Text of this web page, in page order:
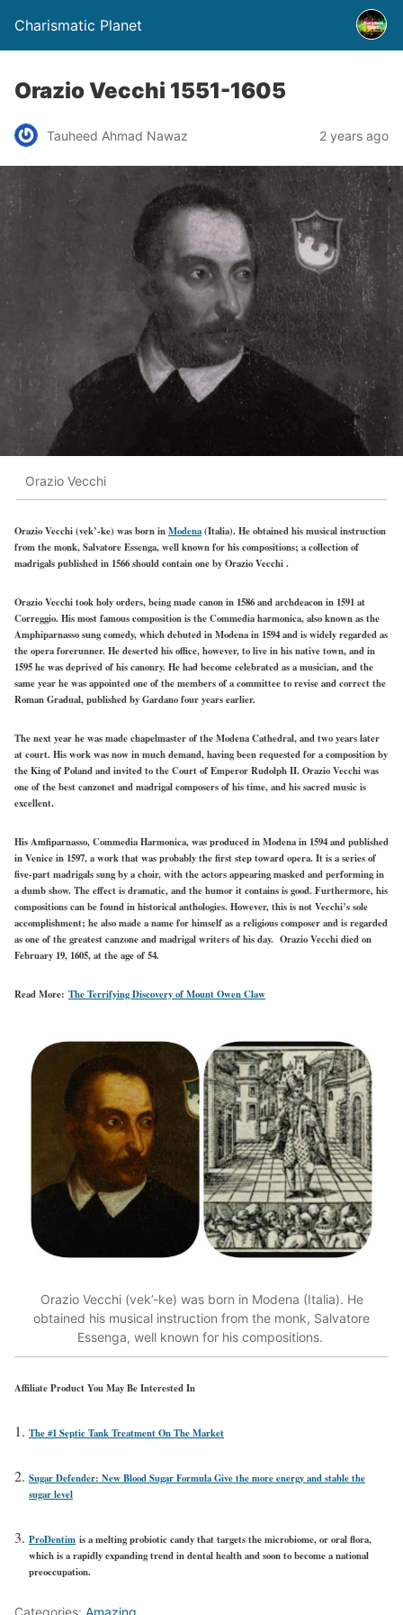
Charismatic Planet
Orazio Vecchi 1551-1605
Tauheed Ahmad Nawaz 2 years ago
Orazio Vecchi
Orazio Vecchi (vek’-ke) was born inModena(Italia). He obtained his musical instruction
from the monk, Salvatore Essenga, well known for his compositions; a collection of
madrigals published in 1566 should contain one by Orazio Vecchi .
Orazio Vecchi took holy orders, being made canon in 1586 and archdeacon in 1591 at
Correggio. His most famous composition is the Commedia harmonica, also known as the
Amphiparnasso sung comedy, which debuted in Modena in 1594 and is widely regarded as
the opera forerunner. He deserted his office, however, to live in his native town, and in
1595 he was deprived of his canonry. He had become celebrated as a musician, and the
same year he was appointed one of the members of a committee to revise and correct the
Roman Gradual, published by Gardano four years earlier.
The next year he was made chapelmaster of the Modena Cathedral, and two years later
at court. His work was now in much demand, having been requested for a composition by
the King of Poland and invited to the Court of Emperor Rudolph II. Orazio Vecchi was
one of the best canzonet and madrigal composers of his time, and his sacred music is
excellent.
His Amfiparnasso, Commedia Harmonica, was produced in Modena in 1594 and published
in Venice in 1597, a work that was probably the first step toward opera. It is a series of
five-part madrigals sung by a choir, with the actors appearing masked and performing in
a dumb show. The effect is dramatic, and the humor it contains is good. Furthermore, his
compositions can be found in historical anthologies. However, this is not Vecchi’s sole
accomplishment; he also made a name for himself as a religious composer and is regarded
as one of the greatest canzone and madrigal writers of his day. Orazio Vecchi died on
February 19, 1605, at the age of 54.
Read More: The Terrifying Discovery of Mount Owen Claw
Orazio Vecchi (vek’-ke) was born in Modena (Italia). He
obtained his musical instruction from the monk, Salvatore
Essenga, well known for his compositions.
Affiliate Product You May Be Interested In
The #1 Septic Tank Treatment On The Market
Sugar Defender: New Blood Sugar Formula Give the more energy and stable the
sugar level
ProDentim is a melting probiotic candy that targets the microbiome, or oral flora,
which is a rapidly expanding trend in dental health and soon to become a national
preoccupation.
Categories: Amazing